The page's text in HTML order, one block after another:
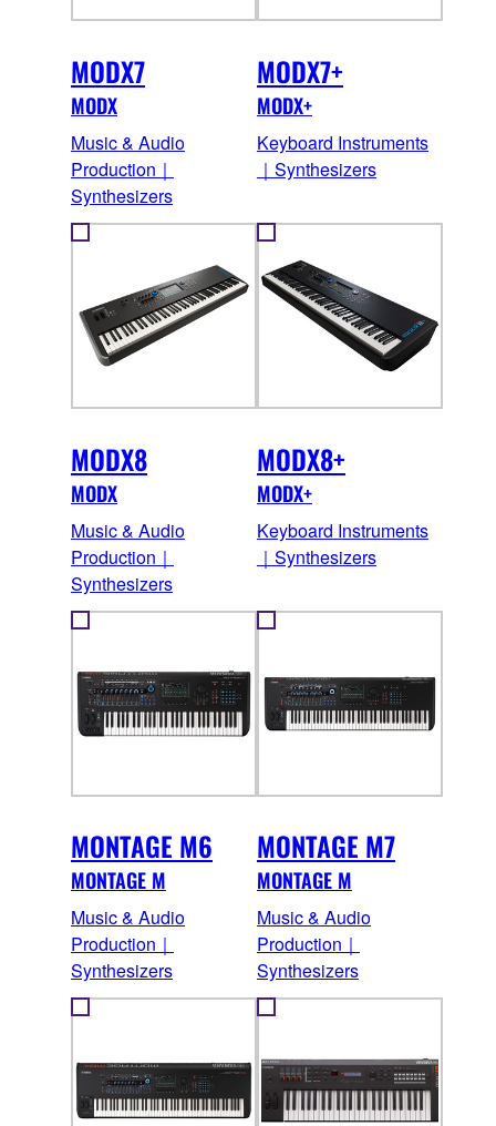
MODX7
MODX
Music & Audio
Production｜
Synthesizers
MODX7+
MODX+
Keyboard Instruments
｜Synthesizers
MODX8
MODX
Music & Audio
Production｜
Synthesizers
MODX8+
MODX+
Keyboard Instruments
｜Synthesizers
MONTAGE M6
MONTAGE M
Music & Audio
Production｜
Synthesizers
MONTAGE M7
MONTAGE M
Music & Audio
Production｜
Synthesizers